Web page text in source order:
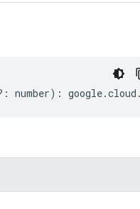
number) : google.cloud .